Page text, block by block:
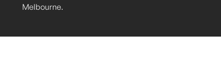
Melbourne.